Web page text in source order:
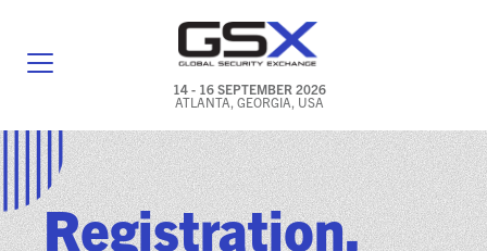
14 - 16 SEPTEMBER 2026
ATLANTA, GEORGIA, USA
GENERAL INFO
EXHIBITORS & FLOOR PLAN
Registration,